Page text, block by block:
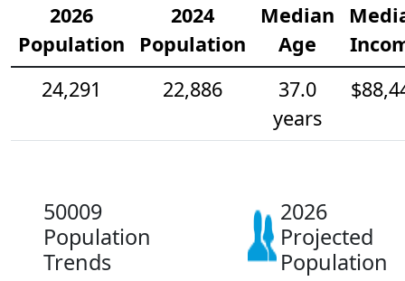
2026
Population
2024
Population
Median
Age
24,291
22,886
37.0
years
50009
Population
Trends
2026
Projected
Population